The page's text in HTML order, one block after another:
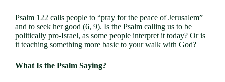
Psalm 122 calls people to “pray for the peace of Jerusalem”
and to seek her good (6, 9). Is the Psalm calling us to be
politically pro-Israel, as some people interpret it today? Or is
it teaching something more basic to your walk with God?
What Is the Psalm Saying?